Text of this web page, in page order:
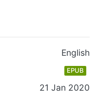
English
EPUB
21 Jan 2020